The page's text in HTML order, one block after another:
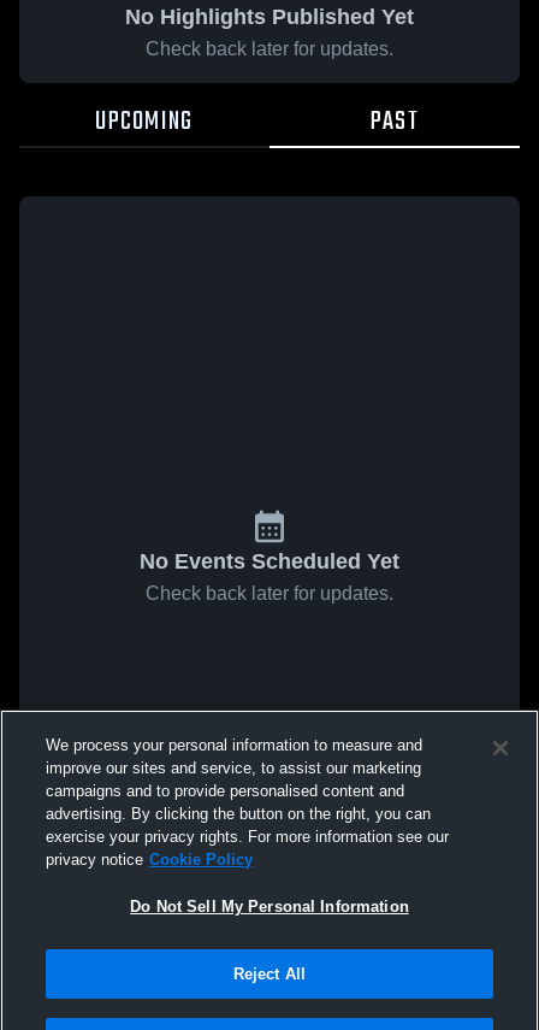
No Highlights Published Yet
Check back later for updates.
UPCOMING PAST
No Events Scheduled Yet
Check back later for updates.
We process your personal information to measure and
improve our sites and service, to assist our marketing
campaigns and to provide personalised content and
advertising. By clicking the button on the right, you can
exercise your privacy rights. For more information see our
privacy notice Cookie Policy
Do Not Sell My Personal Information
Reject All